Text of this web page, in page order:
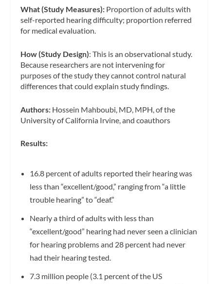
What (Study Measures): Proportion of adults with
self-reported hearing difficulty; proportion referred
for medical evaluation.
How (Study Design): This is an observational study.
Because researchers are not intervening for
purposes of the study they cannot control natural
differences that could explain study findings.
Authors: Hossein Mahboubi, MD, MPH, of the
University of California Irvine, and coauthors
Results:
16.8 percent of adults reported their hearing was
less than “excellent/good,” ranging from “a little
trouble hearing” to “deaf.”
Nearly a third of adults with less than
“excellent/good” hearing had never seen a clinician
for hearing problems and 28 percent had never
had their hearing tested.
7.3 million people (3.1 percent of the US